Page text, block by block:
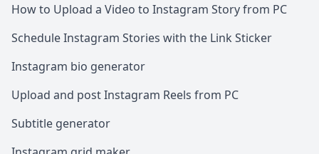
How to Upload a Video to Instagram Story from PC
Schedule Instagram Stories with the Link Sticker
Instagram bio generator
Upload and post Instagram Reels from PC
Subtitle generator